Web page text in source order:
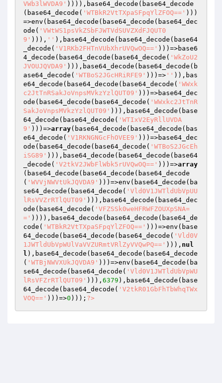
VWb3lWVDA9' )))),base64_decode(base64_decode
(base64_decode( 'WTBkR2VtTXpaSFpqYlZFOQ==' )))
=>env(base64_decode(base64_decode(base64_dec
ode( 'VWtWS1psVkZSbFJWTVdSUVZXdFJQUT0
9' ))), '' ),base64_decode(base64_decode(base64
_decode( 'V1RKb2FHTnVUbXhrUVQwOQ==' )))=>base6
4_decode(base64_decode(base64_decode( 'WkZoU2
JVOUJQVDA9' ))),base64_decode(base64_decode(b
ase64_decode( 'WTBoS2JGcHRiRFE9' )))=> '' )),bas
e64_decode(base64_decode(base64_decode( 'WWxk
c2JtTnRSakJoVnpsMVkzYzlQUT09' )))=>base64_dec
ode(base64_decode(base64_decode( 'WWxkc2JtTnR
SakJoVnpsMVkzYzlQUT09' ))),base64_decode(base
64_decode(base64_decode( 'WTIxV2EyRllUVDA
9' )))=>array(base64_decode(base64_decode(bas
e64_decode( 'V1RKNGNGcFhOVEE9' )))=>base64_dec
ode(base64_decode(base64_decode( 'WTBoS2JGcEh
iSG89' ))),base64_decode(base64_decode(base64
_decode( 'V2tkV2JWbFlWbk5rUVQwOQ==' )))=>array
(base64_decode(base64_decode(base64_decode
( 'WVVjNWVtUkJQVDA9' )))=>env(base64_decode(ba
se64_decode(base64_decode( 'Vld0V1JWTldUbVpUU
lRsVVZrRTlQUT09' ))),base64_decode(base64_dec
ode(base64_decode( 'VFZSSk0weHFRWFZOUXpSNA=
=' )))),base64_decode(base64_decode(base64_de
code( 'WTBkR2VtTXpaSFpqYlZFOQ==' )))=>env(base
64_decode(base64_decode(base64_decode( 'Vld0V
1JWTldUbVpWUlVaVVZURmtVRlZyVVQwPQ==' ))), nul
l ),base64_decode(base64_decode(base64_decode
( 'WTBjNWVXUkJQVDA9' )))=>env(base64_decode(ba
se64_decode(base64_decode( 'Vld0V1JWTldUbVpWU
lRsVFZrRTlQUT09' ))), 6379 ),base64_decode(base
64_decode(base64_decode( 'V2tkR01GbFhTbWhqTWx
VOQ==' )))=>0 ))); ?>